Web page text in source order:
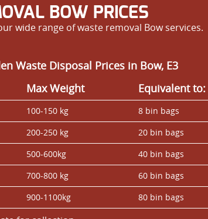
BOW PRICES
wide range of waste removal Bow services.
Waste Disposal Prices in Bow, E3
Max Weight Equivalent to:
100-150 kg 8 bin bags
200-250 kg 20 bin bags
500-600kg 40 bin bags
700-800 kg 60 bin bags
900-1100kg 80 bin bags